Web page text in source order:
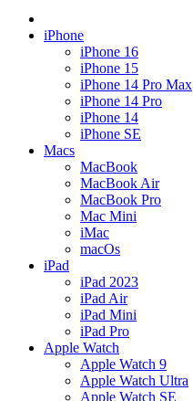
iPhone
iPhone 16
iPhone 15
iPhone 14 Pro Max
iPhone 14 Pro
iPhone 14
iPhone SE
Macs
MacBook
MacBook Air
MacBook Pro
Mac Mini
iMac
macOs
iPad
iPad 2023
iPad Air
iPad Mini
iPad Pro
Apple Watch
Apple Watch 9
Apple Watch Ultra
Apple Watch SE